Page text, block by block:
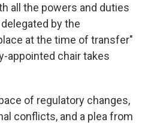
all the powers and duties
by the
at the time of transfer"
appointed chair takes
of regulatory changes,
conflicts, and a plea from